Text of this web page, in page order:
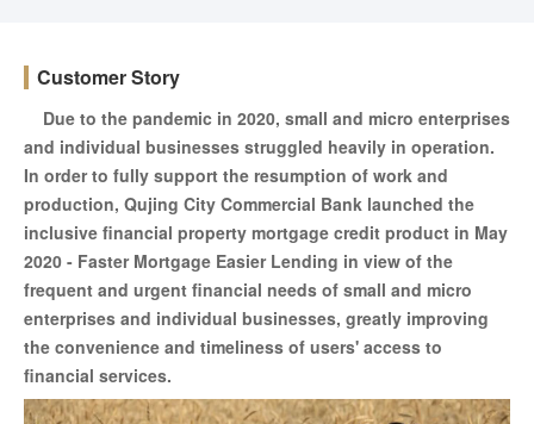
Customer Story
Due to the pandemic in 2020, small and micro enterprises
and individual businesses struggled heavily in operation.
In order to fully support the resumption of work and
production, Qujing City Commercial Bank launched the
inclusive financial property mortgage credit product in May
2020 - Faster Mortgage Easier Lending in view of the
frequent and urgent financial needs of small and micro
enterprises and individual businesses, greatly improving
the convenience and timeliness of users' access to
financial services.